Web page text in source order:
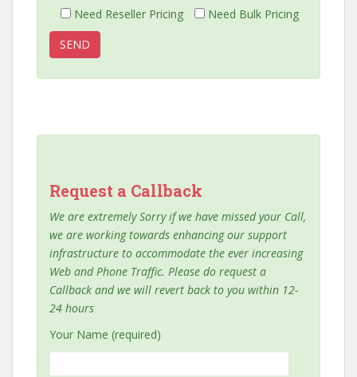
Need Reseller Pricing Need Bulk Pricing
Request a Callback
We are extremely Sorry if we have missed your Call,
we are working towards enhancing our support
infrastructure to accommodate the ever increasing
Web and Phone Traffic. Please do request a
Callback and we will revert back to you within 12-
24 hours
Your Name (required)